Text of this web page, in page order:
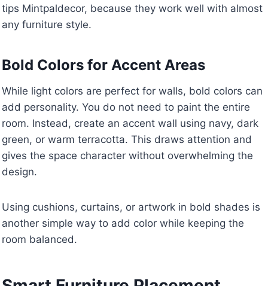
tips Mintpaldecor, because they work well with almost
any furniture style.
Bold Colors for Accent Areas
While light colors are perfect for walls, bold colors can
add personality. You do not need to paint the entire
room. Instead, create an accent wall using navy, dark
green, or warm terracotta. This draws attention and
gives the space character without overwhelming the
design.
Using cushions, curtains, or artwork in bold shades is
another simple way to add color while keeping the
room balanced.